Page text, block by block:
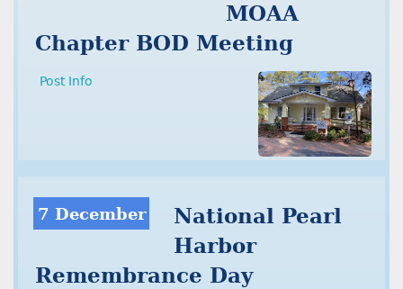
MOAA
Chapter BOD Meeting
Post Info
7 December
National Pearl
Harbor
Remembrance Day